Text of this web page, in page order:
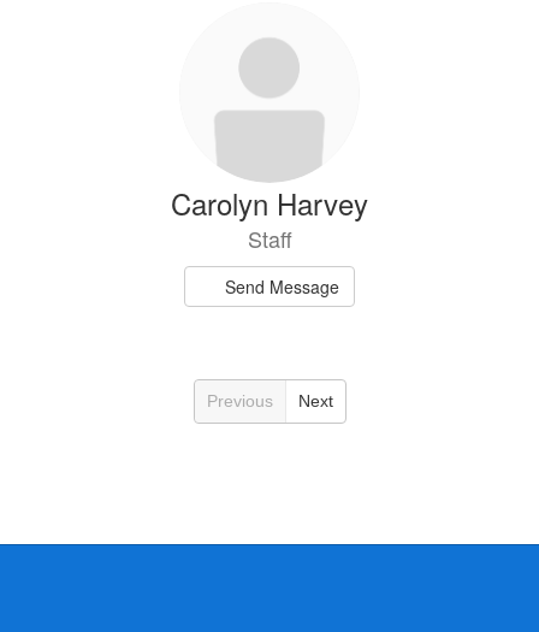
Carolyn Harvey
Staff
Send Message
Previous Next